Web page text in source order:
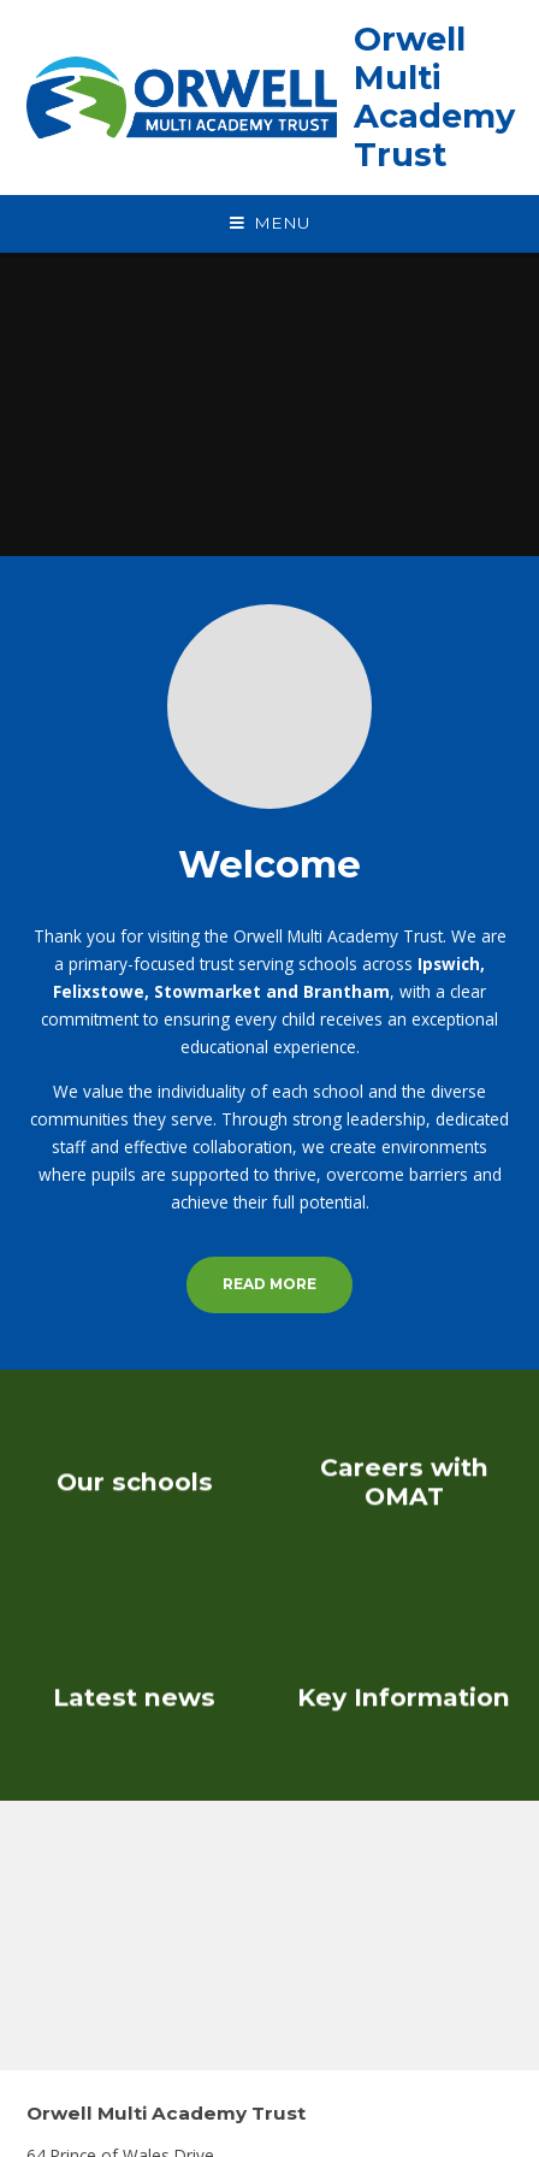
Orwell
Multi
Academy
Trust
MENU
Welcome
Thank you for visiting the Orwell Multi Academy Trust. We are
a primary-focused trust serving schools across Ipswich,
Felixstowe, Stowmarket and Brantham, with a clear
commitment to ensuring every child receives an exceptional
educational experience.
We value the individuality of each school and the diverse
communities they serve. Through strong leadership, dedicated
staff and effective collaboration, we create environments
where pupils are supported to thrive, overcome barriers and
achieve their full potential.
READ MORE
Our schools
Careers with
OMAT
Latest news Key Information
Orwell Multi Academy Trust